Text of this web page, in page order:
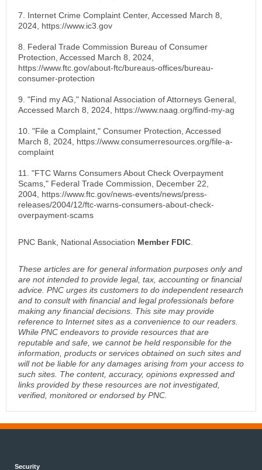
7. Internet Crime Complaint Center, Accessed March 8,
2024, https://www.ic3.gov
8. Federal Trade Commission Bureau of Consumer
Protection, Accessed March 8, 2024,
https://www.ftc.gov/about-ftc/bureaus-offices/bureau-
consumer-protection
9. "Find my AG," National Association of Attorneys General,
Accessed March 8, 2024, https://www.naag.org/find-my-ag
10. "File a Complaint," Consumer Protection, Accessed
March 8, 2024, https://www.consumerresources.org/file-a-
complaint
11. "FTC Warns Consumers About Check Overpayment
Scams," Federal Trade Commission, December 22,
2004, https://www.ftc.gov/news-events/news/press-
releases/2004/12/ftc-warns-consumers-about-check-
overpayment-scams
PNC Bank, National Association Member FDIC.
These articles are for general information purposes only and
are not intended to provide legal, tax, accounting or financial
advice. PNC urges its customers to do independent research
and to consult with financial and legal professionals before
making any financial decisions. This site may provide
reference to Internet sites as a convenience to our readers.
While PNC endeavors to provide resources that are
reputable and safe, we cannot be held responsible for the
information, products or services obtained on such sites and
will not be liable for any damages arising from your access to
such sites. The content, accuracy, opinions expressed and
links provided by these resources are not investigated,
verified, monitored or endorsed by PNC.
Security